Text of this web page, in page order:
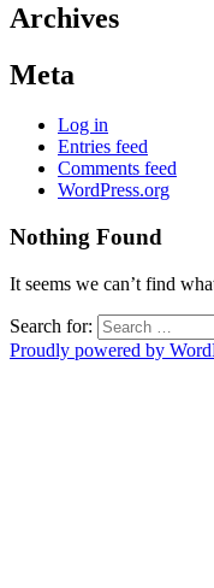
Archives
Meta
Log in
Entries feed
Comments feed
WordPress.org
Nothing Found
It seems we can’t find
Search for:
Proudly powered by